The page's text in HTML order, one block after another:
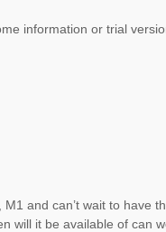
information or trial
and can’t wait to have
will it be available of can